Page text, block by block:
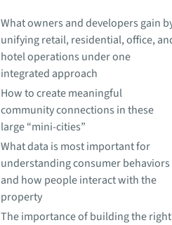
What owners and developers gain
unifying retail, residential, office,
hotel operations under one
integrated approach
How to create meaningful
community connections in these
large “mini-cities”
What data is most important for
understanding consumer behaviors
and how people interact with the
property
The importance of building the right